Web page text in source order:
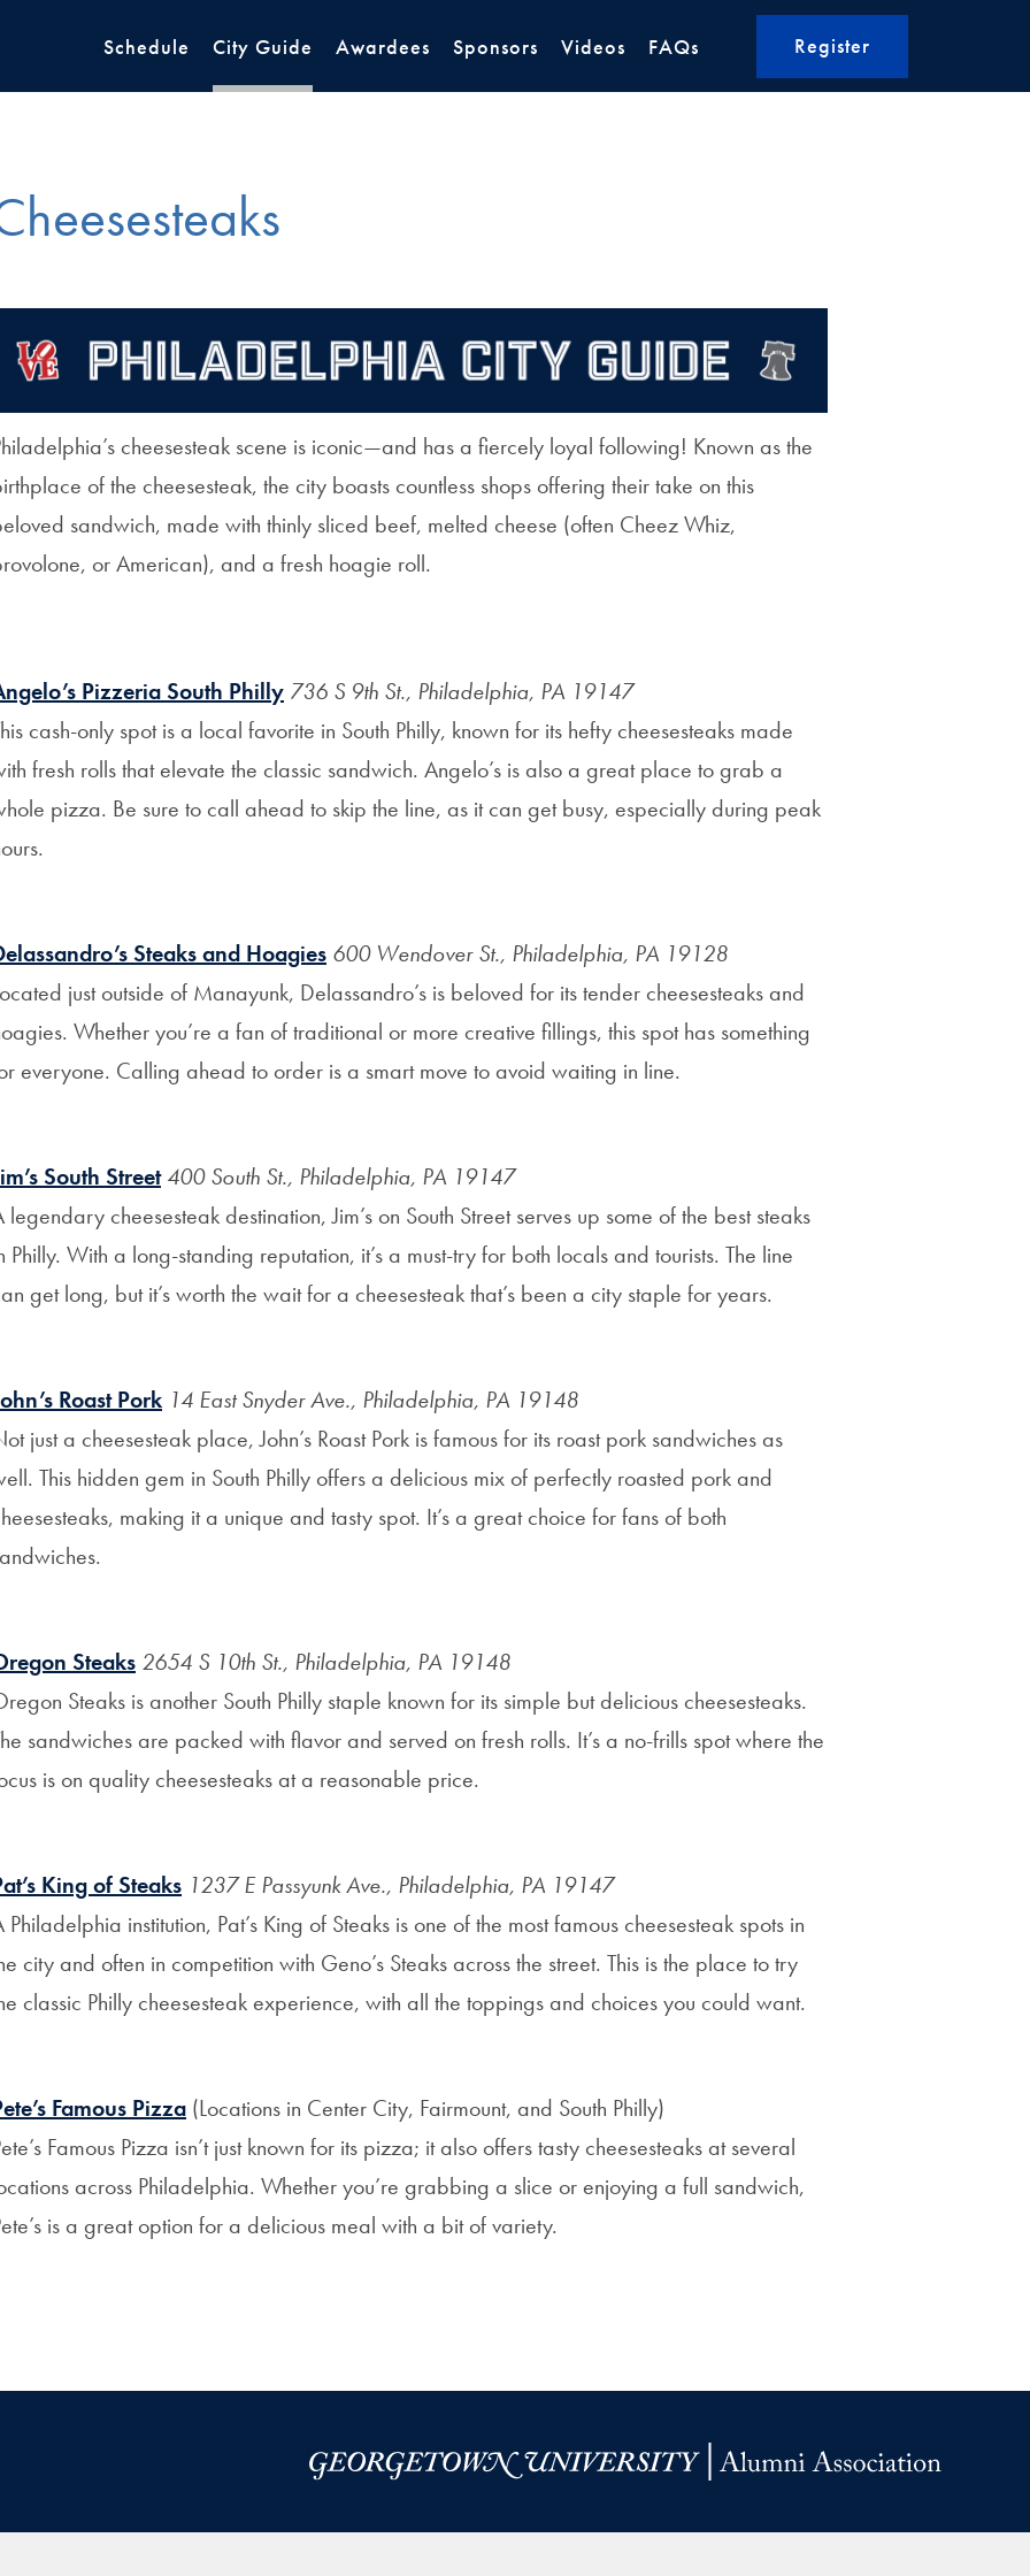
Schedule City Guide Awardees Sponsors Videos FAQs Register
cheesesteak scene is iconic—and has a fiercely loyal following! Known as the
of the cheesesteak, the city boasts countless shops offering their take on this
sandwich, made with thinly sliced beef, melted cheese (often Cheez Whiz,
or American), and a fresh hoagie roll.
Pizzeria South Philly 736 S 9th St., Philadelphia, PA 19147
cash-only spot is a local favorite in South Philly, known for its hefty cheesesteaks made
fresh rolls that elevate the classic sandwich. Angelo’s is also a great place to grab a
pizza. Be sure to call ahead to skip the line, as it can get busy, especially during peak
Steaks and Hoagies 600 Wendover St., Philadelphia, PA 19128
just outside of Manayunk, Delassandro’s is beloved for its tender cheesesteaks and
Whether you’re a fan of traditional or more creative fillings, this spot has something
everyone. Calling ahead to order is a smart move to avoid waiting in line.
South Street 400 South St., Philadelphia, PA 19147
legendary cheesesteak destination, Jim’s on South Street serves up some of the best steaks
Philly. With a long-standing reputation, it’s a must-try for both locals and tourists. The line
get long, but it’s worth the wait for a cheesesteak that’s been a city staple for years.
Roast Pork 14 East Snyder Ave., Philadelphia, PA 19148
just a cheesesteak place, John’s Roast Pork is famous for its roast pork sandwiches as
This hidden gem in South Philly offers a delicious mix of perfectly roasted pork and
making it a unique and tasty spot. It’s a great choice for fans of both
Steaks 2654 S 10th St., Philadelphia, PA 19148
Steaks is another South Philly staple known for its simple but delicious cheesesteaks.
sandwiches are packed with flavor and served on fresh rolls. It’s a no-frills spot where the
is on quality cheesesteaks at a reasonable price.
King of Steaks 1237 E Passyunk Ave., Philadelphia, PA 19147
Philadelphia institution, Pat’s King of Steaks is one of the most famous cheesesteak spots in
city and often in competition with Geno’s Steaks across the street. This is the place to try
classic Philly cheesesteak experience, with all the toppings and choices you could want.
Famous Pizza (Locations in Center City, Fairmount, and South Philly)
Famous Pizza isn’t just known for its pizza; it also offers tasty cheesesteaks at several
across Philadelphia. Whether you’re grabbing a slice or enjoying a full sandwich,
is a great option for a delicious meal with a bit of variety.